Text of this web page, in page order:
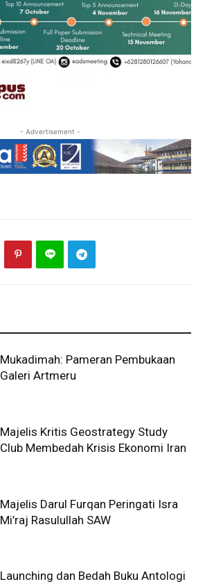
- Advertisement -
Mukadimah: Pameran Pembukaan
Galeri Artmeru
Majelis Kritis Geostrategy Study
Club Membedah Krisis Ekonomi Iran
Majelis Darul Furqan Peringati Isra
Mi’raj Rasulullah SAW
Launching dan Bedah Buku Antologi